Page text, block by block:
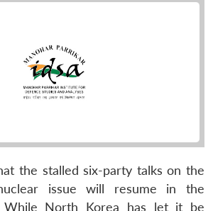
the stalled six-party talks on the
issue will resume in the
While North Korea has let it be